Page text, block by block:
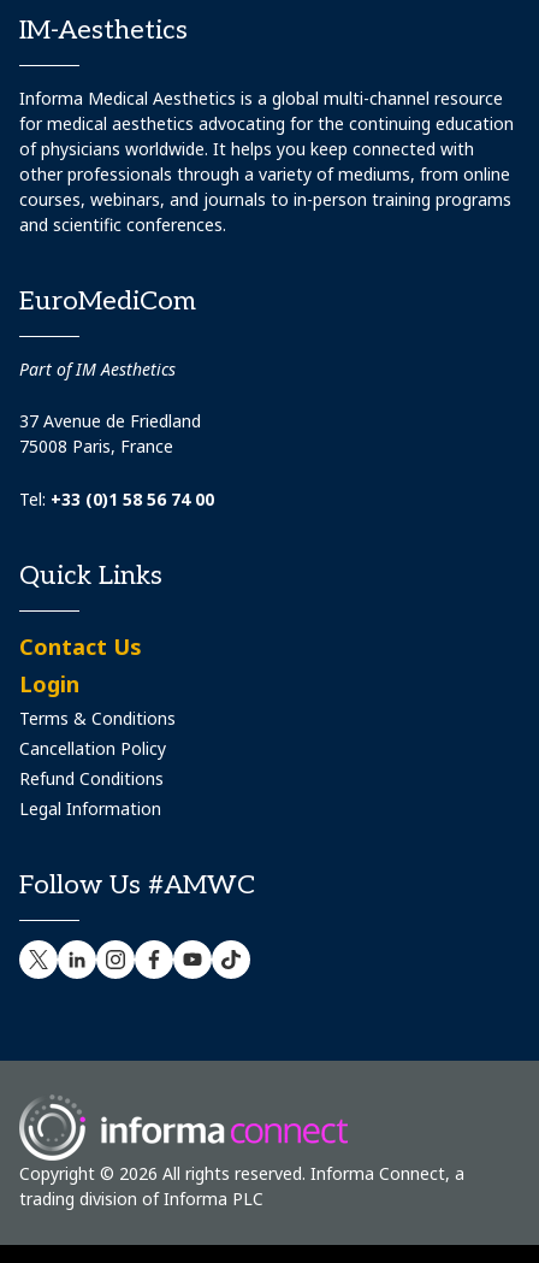
IM-Aesthetics
Informa Medical Aesthetics is a global multi-channel resource
for medical aesthetics advocating for the continuing education
of physicians worldwide. It helps you keep connected with
other professionals through a variety of mediums, from online
courses, webinars, and journals to in-person training programs
and scientific conferences.
EuroMediCom
Part of IM Aesthetics
37 Avenue de Friedland
75008 Paris, France
Tel: +33 (0)1 58 56 74 00
Quick Links
Contact Us
Login
Terms & Conditions
Cancellation Policy
Refund Conditions
Legal Information
Follow Us #AMWC
Copyright © 2026 All rights reserved. Informa Connect, a
trading division of Informa PLC